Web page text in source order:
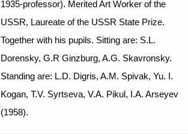
1935-professor). Merited Art Worker of the
USSR, Laureate of the USSR State Prize.
Together with his pupils. Sitting are: S.L.
Dorensky, G.R Ginzburg, A.G. Skavronsky.
Standing are: L.D. Digris, A.M. Spivak, Yu. I.
Kogan, T.V. Syrtseva, V.A. Pikul, I.A. Arseyev
(1958).